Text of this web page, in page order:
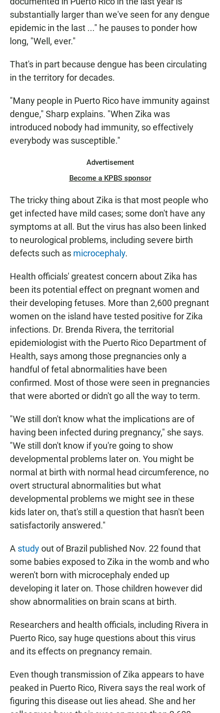
substantially larger than we've seen for any dengue
epidemic in the last ..." he pauses to ponder how
long, "Well, ever."
That's in part because dengue has been circulating
in the territory for decades.
"Many people in Puerto Rico have immunity against
dengue," Sharp explains. "When Zika was
introduced nobody had immunity, so effectively
everybody was susceptible."
Advertisement
Become a KPBS sponsor
The tricky thing about Zika is that most people who
get infected have mild cases; some don't have any
symptoms at all. But the virus has also been linked
to neurological problems, including severe birth
defects such as microcephaly.
Health officials' greatest concern about Zika has
been its potential effect on pregnant women and
their developing fetuses. More than 2,600 pregnant
women on the island have tested positive for Zika
infections. Dr. Brenda Rivera, the territorial
epidemiologist with the Puerto Rico Department of
Health, says among those pregnancies only a
handful of fetal abnormalities have been
confirmed. Most of those were seen in pregnancies
that were aborted or didn't go all the way to term.
"We still don't know what the implications are of
having been infected during pregnancy," she says.
"We still don't know if you're going to show
developmental problems later on. You might be
normal at birth with normal head circumference, no
overt structural abnormalities but what
developmental problems we might see in these
kids later on, that's still a question that hasn't been
satisfactorily answered."
A studyout of Brazil published Nov. 22 found that
some babies exposed to Zika in the womb and who
weren't born with microcephaly ended up
developing it later on. Those children however did
show abnormalities on brain scans at birth.
Researchers and health officials, including Rivera in
Puerto Rico, say huge questions about this virus
and its effects on pregnancy remain.
Even though transmission of Zika appears to have
peaked in Puerto Rico, Rivera says the real work of
figuring this disease out lies ahead. She and her